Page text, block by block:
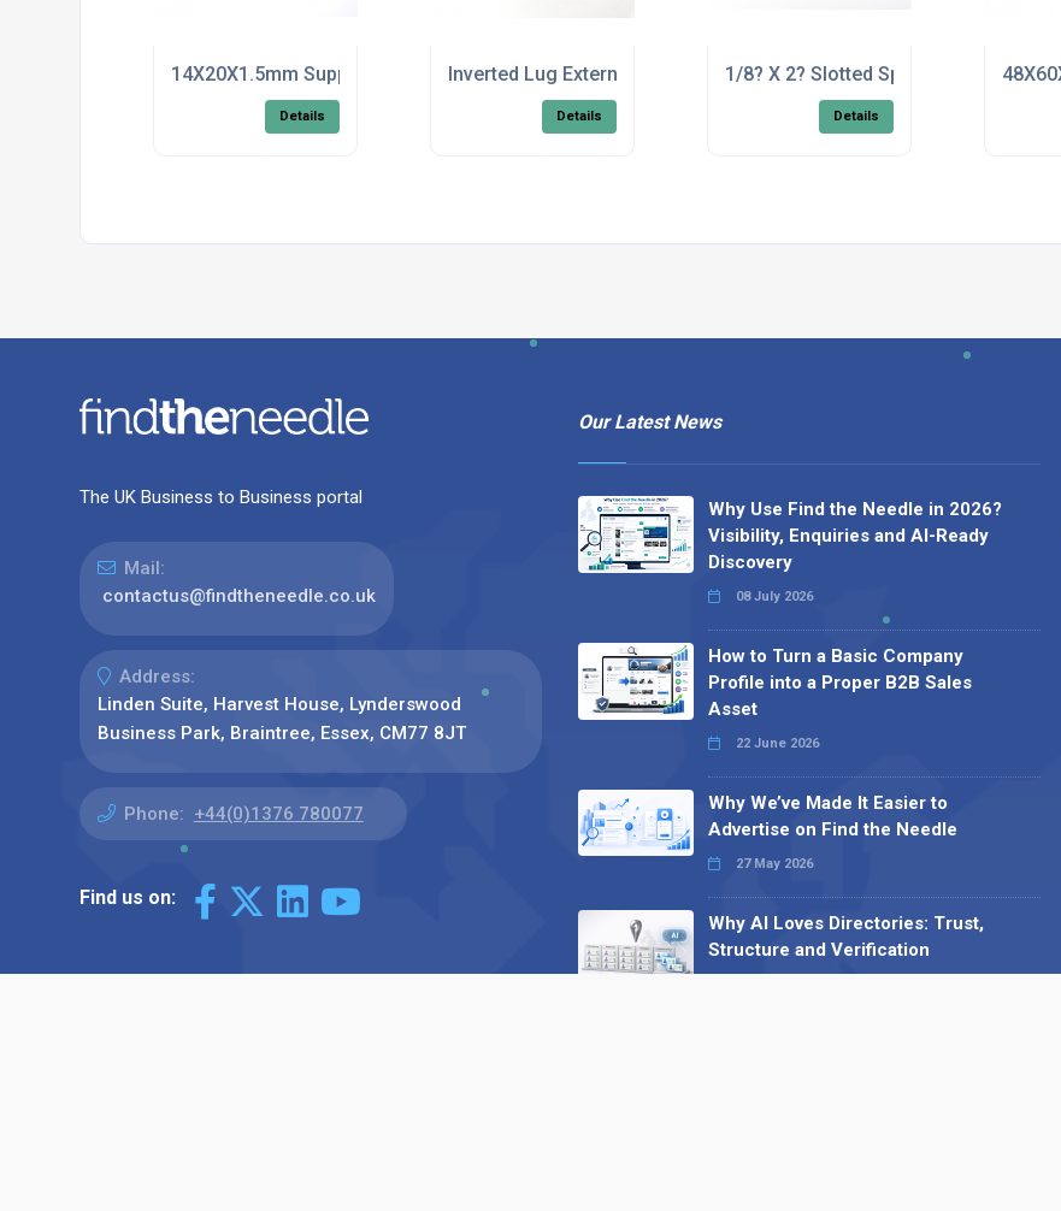
14X20X1.5mm Support Washer DIN 988
Details
Inverted Lug External Circlip 17mm - Pack of 50
Details
1/8? X 2? Slotted Spring Tension Pin
Details
The UK Business to Business portal
Mail:
contactus@findtheneedle.co.uk
Address:
Linden Suite, Harvest House, Lynderswood
Business Park, Braintree, Essex, CM77 8JT
Phone: +44(0)1376 780077
Find us on:
Our Latest News
Why Use Find the Needle in 2026?
Visibility, Enquiries and AI-Ready
Discovery
08 July 2026
How to Turn a Basic Company
Profile into a Proper B2B Sales
Asset
22 June 2026
Why We’ve Made It Easier to
Advertise on Find the Needle
27 May 2026
Why AI Loves Directories: Trust,
Structure and Verification